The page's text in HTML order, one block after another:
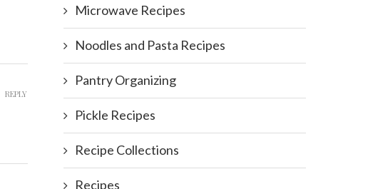
REPLY
Microwave Recipes
Noodles and Pasta Recipes
Pantry Organizing
Pickle Recipes
Recipe Collections
Recipes